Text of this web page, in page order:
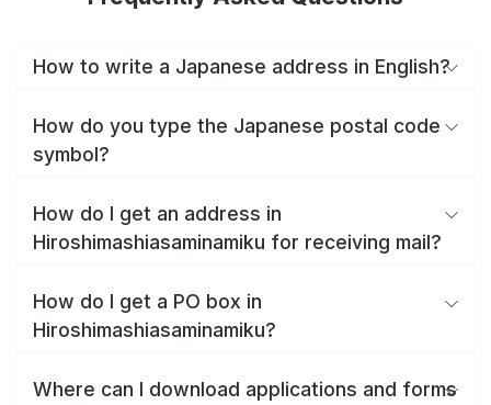
How to write a Japanese address in English?
How do you type the Japanese postal code
symbol?
How do I get an address in
Hiroshimashiasaminamiku for receiving mail?
How do I get a PO box in
Hiroshimashiasaminamiku?
Where can I download applications and forms